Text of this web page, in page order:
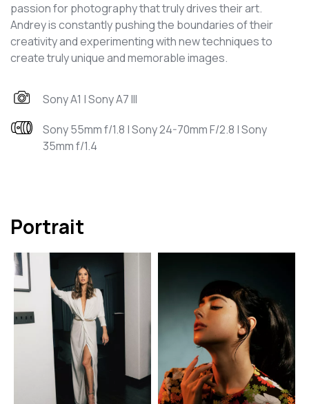
passion for photography that truly drives their art.
Andrey is constantly pushing the boundaries of their
creativity and experimenting with new techniques to
create truly unique and memorable images.
Sony A1 | Sony A7 III
Sony 55mm f/1.8 | Sony 24-70mm F/2.8 | Sony
35mm f/1.4
Portrait